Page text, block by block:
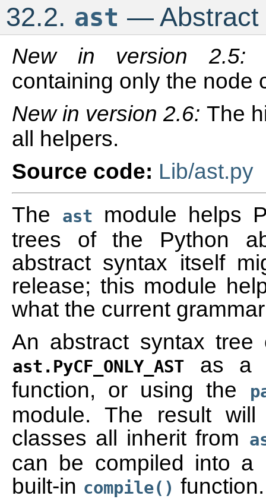
32.2. ast — Abstract
New in version
containing only the node
New in version 2.6: The
all helpers.
Source code: Lib/ast.py
The
ast
module helps
trees of the Python
abstract syntax itself
release; this module
what the current
An abstract syntax
ast.PyCF_ONLY_AST
as a
function, or using the
module. The result
classes all inherit from
can be compiled into a
built-in compile() function.